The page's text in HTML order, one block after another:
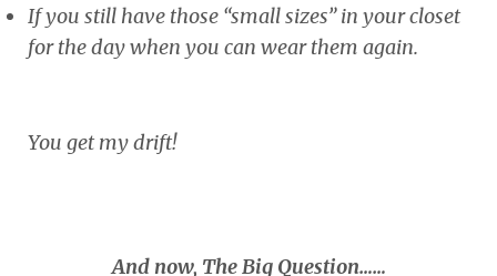
If you still have those “small sizes” in your closet
for the day when you can wear them again.
You get my drift!
And now, The Big Question……